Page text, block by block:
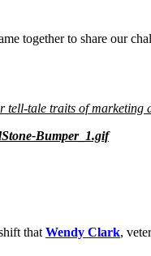
together to share our
tell-tale traits of marketing
that Wendy Clark,